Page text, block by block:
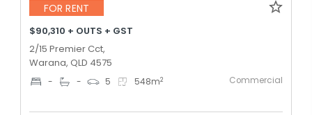
FOR RENT
$90,310 + OUTS + GST
2/15 Premier Cct,
Warana, QLD 4575
- - 5 548m2 Commercial